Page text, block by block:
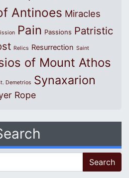
Antinoes Miracles
Pain Passions Patristic
Relics Resurrection Saint
of Mount Athos
Demetrios Synaxarion
Rope